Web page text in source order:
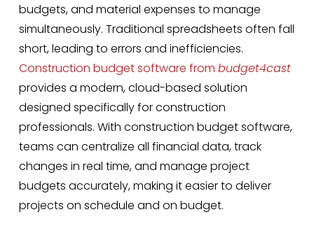
budgets, and material expenses to manage
simultaneously. Traditional spreadsheets often fall
short, leading to errors and inefficiencies.
Construction budget software from budget4cast
provides a modern, cloud-based solution
designed specifically for construction
professionals. With construction budget software,
teams can centralize all financial data, track
changes in real time, and manage project
budgets accurately, making it easier to deliver
projects on schedule and on budget.